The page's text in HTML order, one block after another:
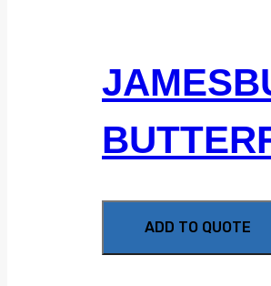
ADD TO QUOTE